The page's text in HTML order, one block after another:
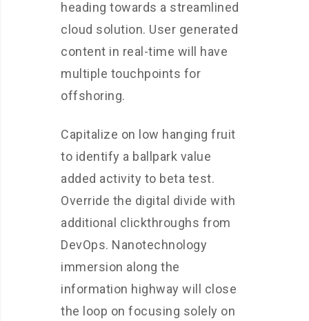
heading towards a streamlined
cloud solution. User generated
content in real-time will have
multiple touchpoints for
offshoring.
Capitalize on low hanging fruit
to identify a ballpark value
added activity to beta test.
Override the digital divide with
additional clickthroughs from
DevOps. Nanotechnology
immersion along the
information highway will close
the loop on focusing solely on